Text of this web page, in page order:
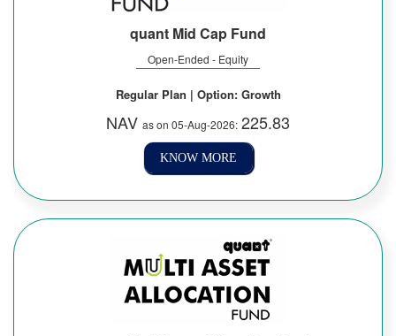
quant Mid Cap Fund
Open-Ended - Equity
Regular Plan | Option: Growth
NAV as on 05-Aug-2026: 225.83
KNOW MORE